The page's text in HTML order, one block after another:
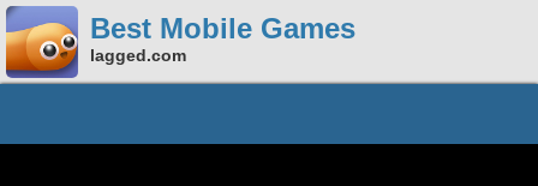
Best Mobile Games
lagged.com